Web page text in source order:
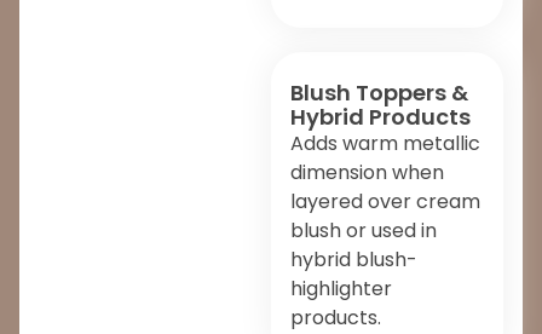
Blush Toppers &
Hybrid Products
Adds warm metallic
dimension when
layered over cream
blush or used in
hybrid blush-
highlighter
products.